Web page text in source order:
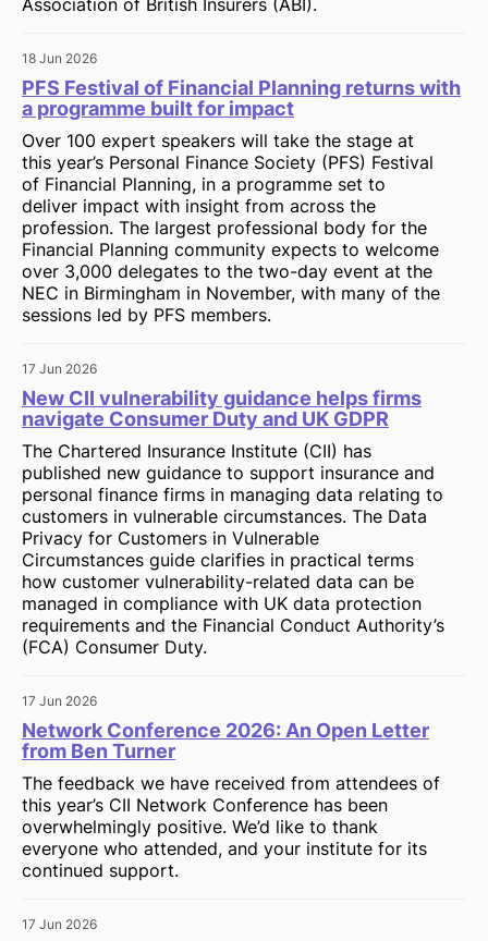
Association of British Insurers (ABI).
18 Jun 2026
PFS Festival of Financial Planning returns with
a programme built for impact
Over 100 expert speakers will take the stage at
this year’s Personal Finance Society (PFS) Festival
of Financial Planning, in a programme set to
deliver impact with insight from across the
profession. The largest professional body for the
Financial Planning community expects to welcome
over 3,000 delegates to the two-day event at the
NEC in Birmingham in November, with many of the
sessions led by PFS members.
17 Jun 2026
New CII vulnerability guidance helps firms
navigate Consumer Duty and UK GDPR
The Chartered Insurance Institute (CII) has
published new guidance to support insurance and
personal finance firms in managing data relating to
customers in vulnerable circumstances. The Data
Privacy for Customers in Vulnerable
Circumstances guide clarifies in practical terms
how customer vulnerability-related data can be
managed in compliance with UK data protection
requirements and the Financial Conduct Authority’s
(FCA) Consumer Duty.
17 Jun 2026
Network Conference 2026: An Open Letter
from Ben Turner
The feedback we have received from attendees of
this year’s CII Network Conference has been
overwhelmingly positive. We’d like to thank
everyone who attended, and your institute for its
continued support.
17 Jun 2026